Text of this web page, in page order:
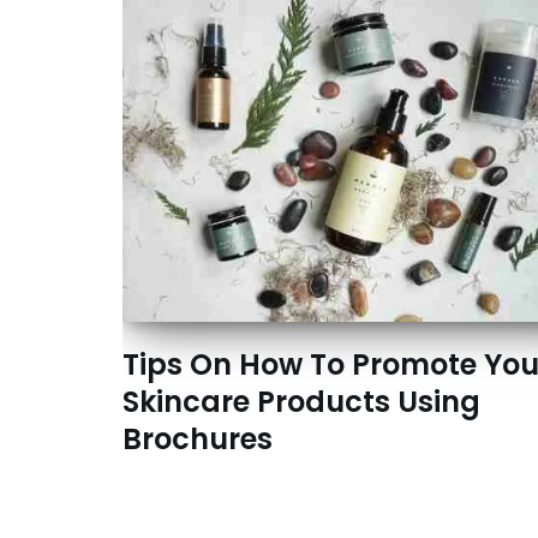
Tips On How To Promote
Skincare Products Using
Brochures